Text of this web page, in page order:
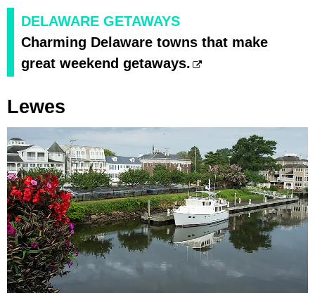
DELAWARE GETAWAYS
Charming Delaware towns that make
great weekend getaways.
Lewes